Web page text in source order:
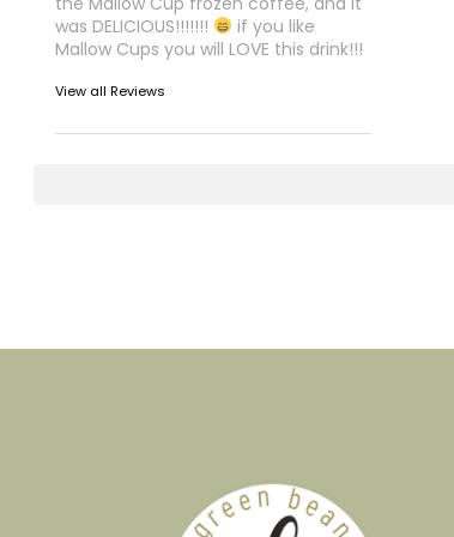
was DELICIOUS!!!!!!!
if you like
Mallow Cups you will LOVE this drink!!!
View all Reviews